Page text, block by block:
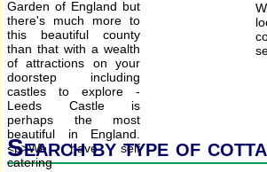
Search by type of